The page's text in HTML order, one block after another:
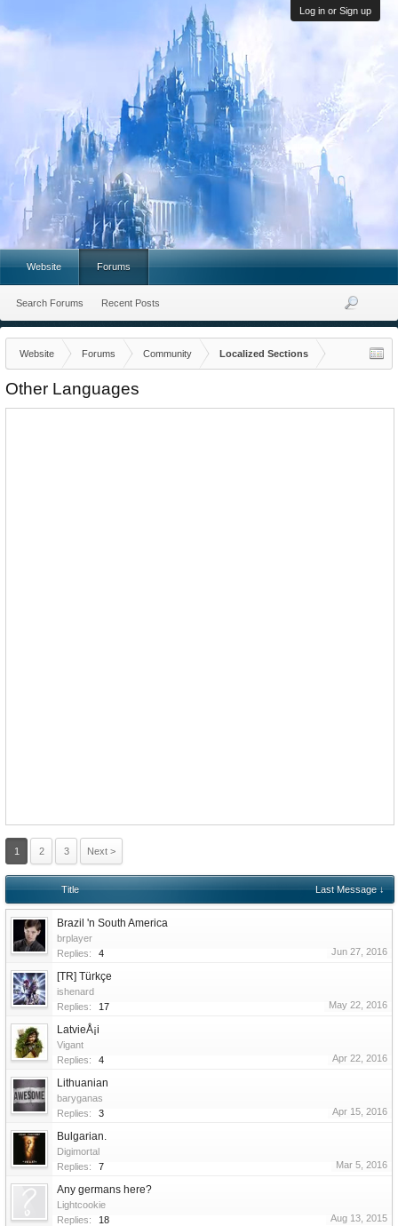
Log in or Sign up
Website Forums Community Localized Sections
Other Languages
1 2 3 Next >
Title Last Message ↓
Brazil 'n South America
brplayer
Replies:
4 Jun 27, 2016
[TR] Türkçe
ishenard
Replies:
17 May 22, 2016
LatvieÅ¡i
Vigant
Replies:
4 Apr 22, 2016
Lithuanian
baryganas
Replies:
3 Apr 15, 2016
Bulgarian.
Digimortal
Replies:
7 Mar 5, 2016
Any germans here?
Lightcookie
Replies:
18 Aug 13, 2015
Website Forums
Search Forums Recent Posts